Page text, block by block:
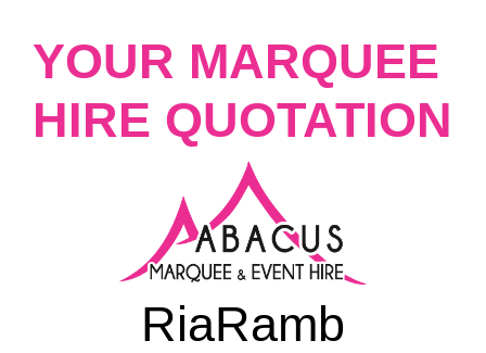
YOUR MARQUEE
HIRE QUOTATION
RiaRamb